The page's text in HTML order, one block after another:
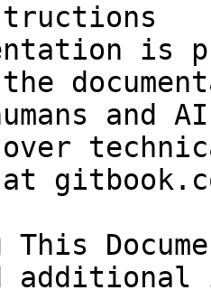
is
and
over
at
This